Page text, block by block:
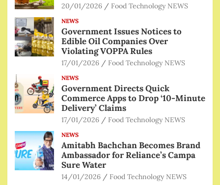
20/01/2026 Food Technology NEWS
NEWS
Government Issues Notices to
Edible Oil Companies Over
Violating VOPPA Rules
17/01/2026 Food Technology NEWS
NEWS
Government Directs Quick
Commerce Apps to Drop ‘10-Minute
Delivery’ Claims
17/01/2026 Food Technology NEWS
NEWS
Amitabh Bachchan Becomes Brand
Ambassador for Reliance’s Campa
Sure Water
14/01/2026 Food Technology NEWS